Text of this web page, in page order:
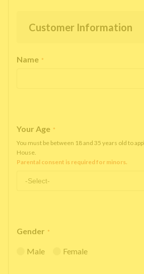
Customer Information
Name *
Your Age *
You must be between 18 and 35 years old to
House.
Parental consent is required for minors.
Gender *
Male Female